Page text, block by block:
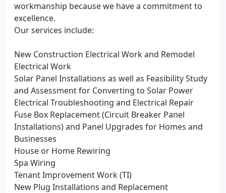
workmanship because we have a commitment to
excellence.
Our services include:
New Construction Electrical Work and Remodel
Electrical Work
Solar Panel Installations as well as Feasibility Study
and Assessment for Converting to Solar Power
Electrical Troubleshooting and Electrical Repair
Fuse Box Replacement (Circuit Breaker Panel
Installations) and Panel Upgrades for Homes and
Businesses
House or Home Rewiring
Spa Wiring
Tenant Improvement Work (TI)
New Plug Installations and Replacement